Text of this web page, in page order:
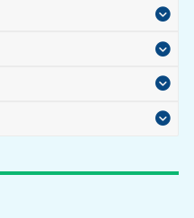
and safety during
daycare centres, elementary